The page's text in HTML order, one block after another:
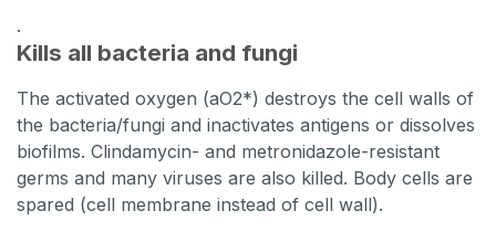
.
Kills all bacteria and fungi
The activated oxygen (aO2*) destroys the cell walls of
the bacteria/fungi and inactivates antigens or dissolves
biofilms. Clindamycin- and metronidazole-resistant
germs and many viruses are also killed. Body cells are
spared (cell membrane instead of cell wall).